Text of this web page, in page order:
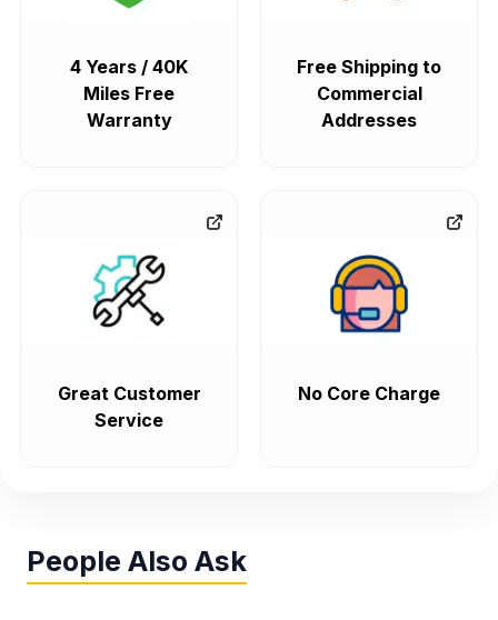
4 Years / 40K
Miles Free
Warranty
Free Shipping to
Commercial
Addresses
Great Customer
Service
No Core Charge
People Also Ask